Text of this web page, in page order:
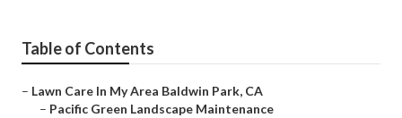
Table of Contents
– Lawn Care In My Area Baldwin Park, CA
– Pacific Green Landscape Maintenance